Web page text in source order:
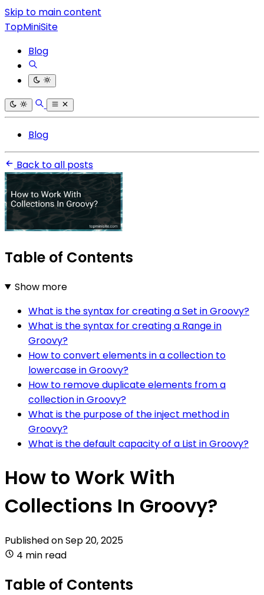
Skip to main content
TopMiniSite
Blog
Blog
Back to all posts
Table of Contents
Show more
What is the syntax for creating a Set in Groovy?
What is the syntax for creating a Range in
Groovy?
How to convert elements in a collection to
lowercase in Groovy?
How to remove duplicate elements from a
collection in Groovy?
What is the purpose of the inject method in
Groovy?
What is the default capacity of a List in Groovy?
How to Work With
Collections In Groovy?
Published onSep 20, 2025
4 min read
Table of Contents